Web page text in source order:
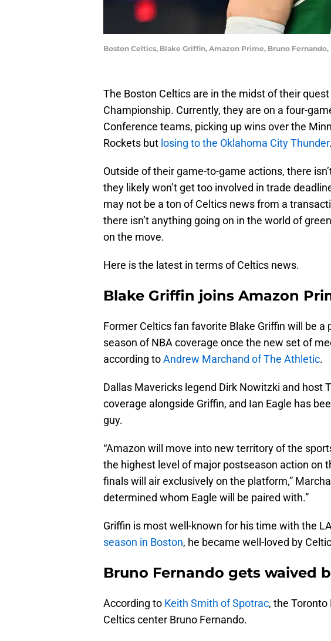
Boston Celtics, Blake Griffin, Amazon Prime, Bruno
The Boston Celtics are in the midst of their
Championship. Currently, they are on a four-
Conference teams, picking up wins over the
Rockets but losing to the Oklahoma City Thunder.
Outside of their game-to-game actions, there
they likely won’t get too involved in trade
may not be a ton of Celtics news from a
there isn’t anything going on in the world of
on the move.
Here is the latest in terms of Celtics news.
Blake Griffin joins Amazon
Former Celtics fan favorite Blake Griffin will be a
season of NBA coverage once the new set of
according toAndrew Marchand of The Athletic.
Dallas Mavericks legend Dirk Nowitzki and host
coverage alongside Griffin, and Ian Eagle has
guy.
“Amazon will move into new territory of the
the highest level of major postseason action on
finals will air exclusively on the platform,”
determined whom Eagle will be paired with.”
Griffin is most well-known for his time with the
season in Boston, he became well-loved by
Bruno Fernando gets waived
According to Keith Smith of Spotrac, the
Celtics center Bruno Fernando.